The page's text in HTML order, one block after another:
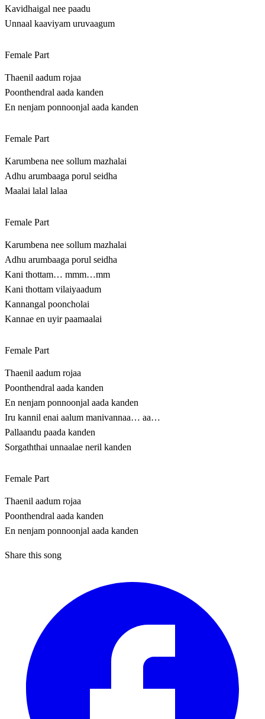
Kavidhaigal nee paadu
Unnaal kaaviyam uruvaagum
Female Part
Thaenil aadum rojaa
Poonthendral aada kanden
En nenjam ponnoonjal aada kanden
Female Part
Karumbena nee sollum mazhalai
Adhu arumbaaga porul seidha
Maalai lalal lalaa
Female Part
Karumbena nee sollum mazhalai
Adhu arumbaaga porul seidha
Kani thottam… mmm…mm
Kani thottam vilaiyaadum
Kannangal pooncholai
Kannae en uyir paamaalai
Female Part
Thaenil aadum rojaa
Poonthendral aada kanden
En nenjam ponnoonjal aada kanden
Iru kannil enai aalum manivannaa… aa…
Pallaandu paada kanden
Sorgaththai unnaalae neril kanden
Female Part
Thaenil aadum rojaa
Poonthendral aada kanden
En nenjam ponnoonjal aada kanden
Share this song